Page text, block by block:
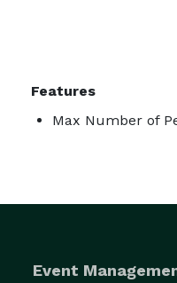
Features
Max Number of
Event